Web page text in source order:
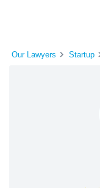
Our Lawyers Startup